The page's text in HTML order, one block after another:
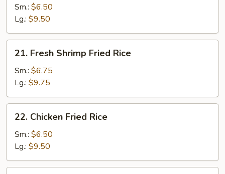
Pork
Fried
Rice
Sm.: $6.50
Lg.: $9.50
Fresh
Shrimp
Fried
Rice
21. Fresh Shrimp Fried Rice
Sm.: $6.75
Lg.: $9.75
Chicken
Fried
Rice
22. Chicken Fried Rice
Sm.: $6.50
Lg.: $9.50